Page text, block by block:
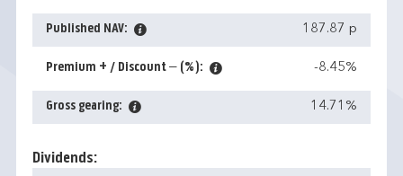
Published NAV: 187.87 p
Premium + / Discount – (%): -8.45%
Gross gearing: 14.71%
Dividends: